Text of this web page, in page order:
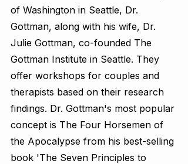
of Washington in Seattle, Dr.
Gottman, along with his wife, Dr.
Julie Gottman, co-founded The
Gottman Institute in Seattle. They
offer workshops for couples and
therapists based on their research
findings. Dr. Gottman's most popular
concept is The Four Horsemen of
the Apocalypse from his best-selling
book 'The Seven Principles to